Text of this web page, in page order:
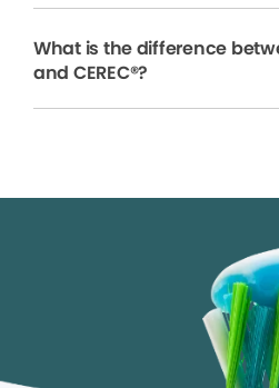
What is the difference
and CEREC®?